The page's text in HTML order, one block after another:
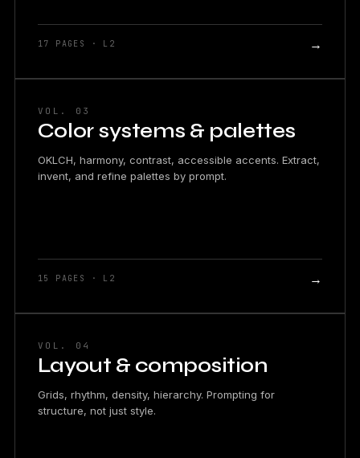
17 PAGES · L2 →
VOL. 03
Color systems & palettes
OKLCH, harmony, contrast, accessible accents. Extract,
invent, and refine palettes by prompt.
15 PAGES · L2 →
VOL. 04
Layout & composition
Grids, rhythm, density, hierarchy. Prompting for
structure, not just style.